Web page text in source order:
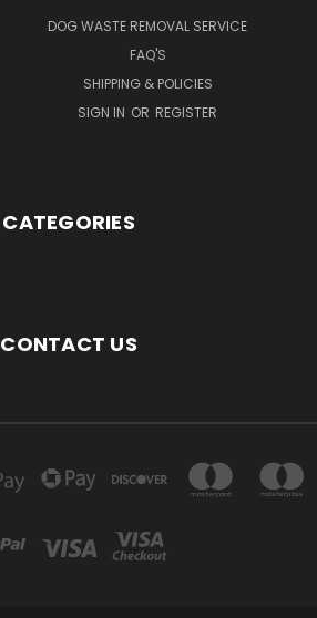
DOG WASTE REMOVAL SERVICE
FAQ'S
SHIPPING & POLICIES
SIGN IN OR REGISTER
CATEGORIES
CONTACT US